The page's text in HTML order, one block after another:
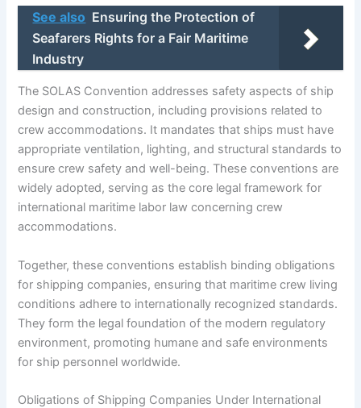
See also Ensuring the Protection of
Seafarers Rights for a Fair Maritime
Industry
The SOLAS Convention addresses safety aspects of ship
design and construction, including provisions related to
crew accommodations. It mandates that ships must have
appropriate ventilation, lighting, and structural standards to
ensure crew safety and well-being. These conventions are
widely adopted, serving as the core legal framework for
international maritime labor law concerning crew
accommodations.
Together, these conventions establish binding obligations
for shipping companies, ensuring that maritime crew living
conditions adhere to internationally recognized standards.
They form the legal foundation of the modern regulatory
environment, promoting humane and safe environments
for ship personnel worldwide.
Obligations of Shipping Companies Under International